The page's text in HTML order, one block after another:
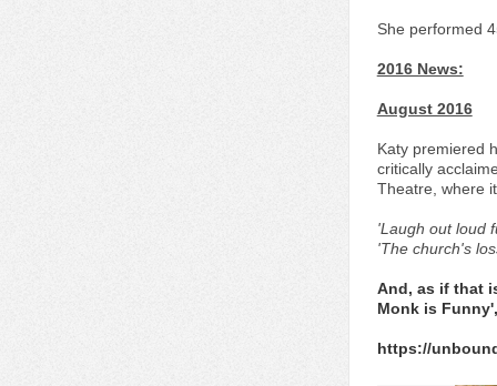
She performed
2016 News:
August 2016
Katy premiered
critically
Theatre, where
'Laugh out loud
'The church's
And, as if that
Monk is
https://